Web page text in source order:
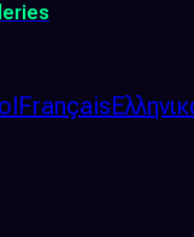
Français